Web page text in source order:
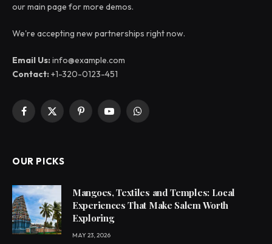
our main page for more demos.
We're accepting new partnerships right now.
Email Us:info@example.com
Contact:+1-320-0123-451
Facebook
X
PinterestYouTubeWhatsApp
OUR PICKS
Mangoes, Textiles and Temples: Local
Experiences That Make Salem Worth
Exploring
MAY 23, 2026